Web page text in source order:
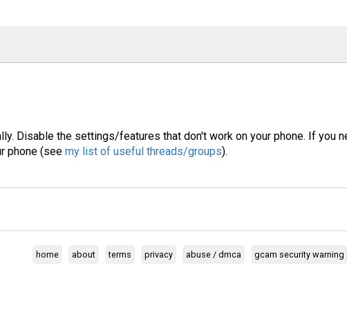
Disable the settings/features that don't work on your phone. If you
phone (see my list of useful threads/groups).
home about terms privacy abuse / dmca gcam security warning